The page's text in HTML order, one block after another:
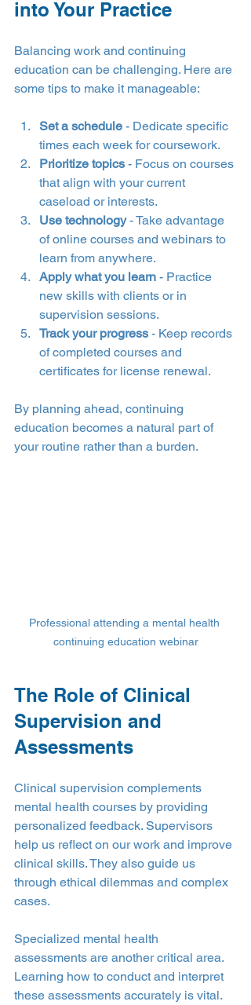
into Your Practice
Balancing work and continuing
education can be challenging. Here are
some tips to make it manageable:
Set a schedule - Dedicate specific
times each week for coursework.
Prioritize topics - Focus on courses
that align with your current
caseload or interests.
Use technology - Take advantage
of online courses and webinars to
learn from anywhere.
Apply what you learn - Practice
new skills with clients or in
supervision sessions.
Track your progress - Keep records
of completed courses and
certificates for license renewal.
By planning ahead, continuing
education becomes a natural part of
your routine rather than a burden.
Professional attending a mental health
continuing education webinar
The Role of Clinical
Supervision and
Assessments
Clinical supervision complements
mental health courses by providing
personalized feedback. Supervisors
help us reflect on our work and improve
clinical skills. They also guide us
through ethical dilemmas and complex
cases.
Specialized mental health
assessments are another critical area.
Learning how to conduct and interpret
these assessments accurately is vital.